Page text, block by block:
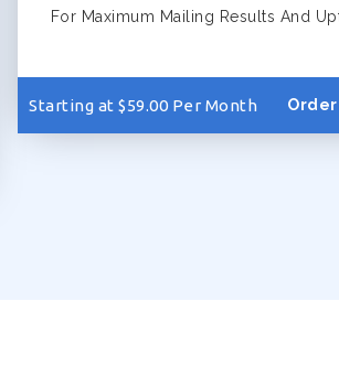
For Maximum Mailing Results And
Starting at $59.00 Per Month